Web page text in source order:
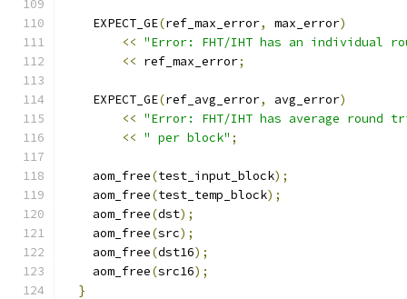
    EXPECT_GE
(ref_max_error, max_error)
<< "Error: FHT/IHT has an individual
<< ref_max_error;
    EXPECT_GE
(ref_avg_error, avg_error)
<< "Error: FHT/IHT has average round
<< " per block" ;
    aom_free
(test_input_block);
    aom_free
(test_temp_block);
    aom_free
(dst);
    aom_free
(src);
    aom_free
(dst16);
    aom_free
(src16);
}